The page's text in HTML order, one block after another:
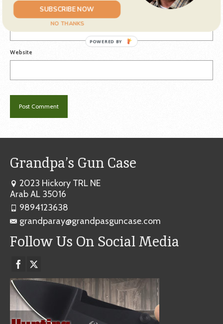
Email
Website
Grandpa’s Gun Case
2023 Hickory TRL NE
Arab AL 35016
9894123638
grandparay@grandpasguncase.com
Follow Us On Social Media
SUBSCRIBE NOW
NO THANKS
POWERED BY